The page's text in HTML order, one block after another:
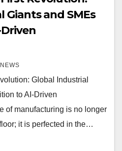
Giants and SMEs
Global Industrial
to AI-Driven
of manufacturing is no longer
it is perfected in the…